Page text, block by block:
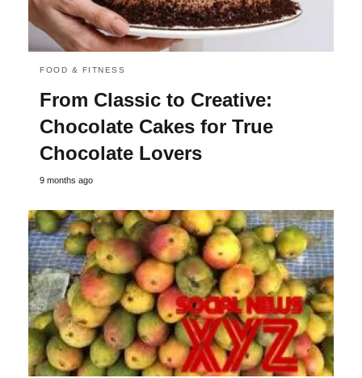
FOOD & FITNESS
From Classic to Creative:
Chocolate Cakes for True
Chocolate Lovers
9 months ago